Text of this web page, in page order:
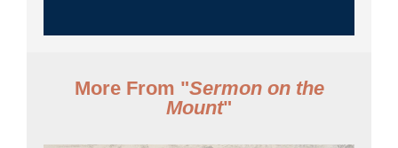
More From "Sermon on the
Mount"